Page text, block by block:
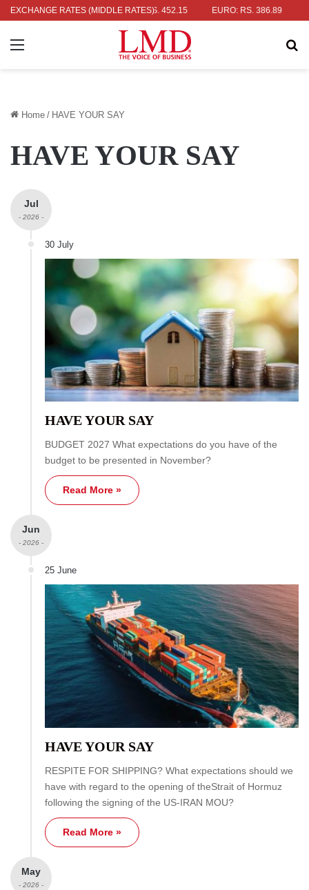
EXCHANGE RATES (MIDDLE RATES)
RS. 336.04 UK POUND: RS. 452.15 EURO: RS. 386.89
Menu
Home / HAVE YOUR SAY
HAVE YOUR SAY
Jul
- 2026 -
30 July
HAVE YOUR SAY
BUDGET 2027 What expectations do you have of the
budget to be presented in November?
Read More »
Jun
- 2026 -
25 June
HAVE YOUR SAY
RESPITE FOR SHIPPING? What expectations should we
have with regard to the opening of theStrait of Hormuz
following the signing of the US-IRAN MOU?
Read More »
May
- 2026 -